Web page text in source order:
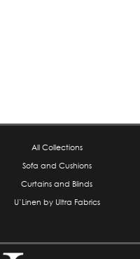
All Collections
Sofa and Cushions
Curtains and Blinds
U’Linen by Ultra Fabrics